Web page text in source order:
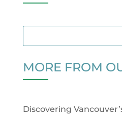
MORE FROM
Discovering